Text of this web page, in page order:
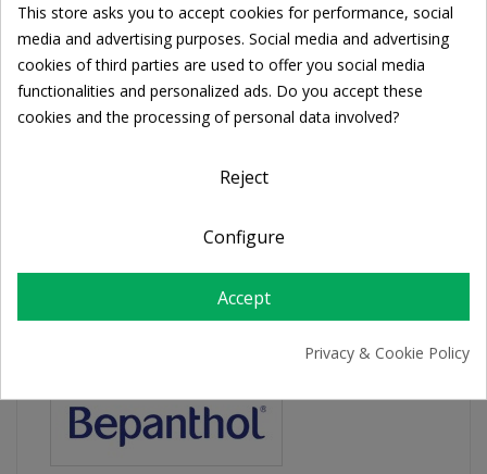
Share
FREE SHIPPING
PRODUCT DETAILS
This store asks you to accept cookies for performance, social
media and advertising purposes. Social media and advertising
cookies of third parties are used to offer you social media
functionalities and personalized ads. Do you accept these
cookies and the processing of personal data involved?
Reject
Configure
Accept
Privacy & Cookie Policy